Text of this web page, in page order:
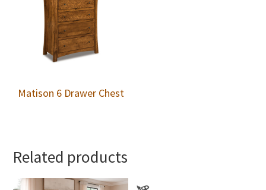
Matison 6 Drawer Chest
Related products